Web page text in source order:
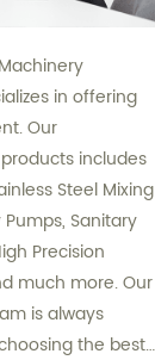
in offering
Our
includes
Steel Mixing
Sanitary
Precision
much more. Our
is always
the best